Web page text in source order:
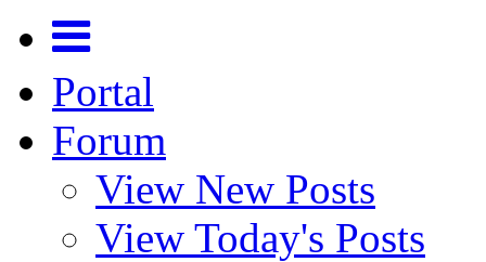
Portal
Forum
View New Posts
View Today's Posts